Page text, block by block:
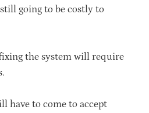
going to be costly to
the system will require
have to come to accept